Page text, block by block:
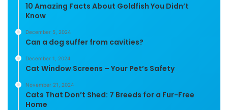
10 Amazing Facts About Goldfish You Didn’t
Know
December 5, 2024
Can a dog suffer from cavities?
December 1, 2024
Cat Window Screens – Your Pet’s Safety
November 21, 2024
Cats That Don’t Shed: 7 Breeds for a Fur-Free
Home